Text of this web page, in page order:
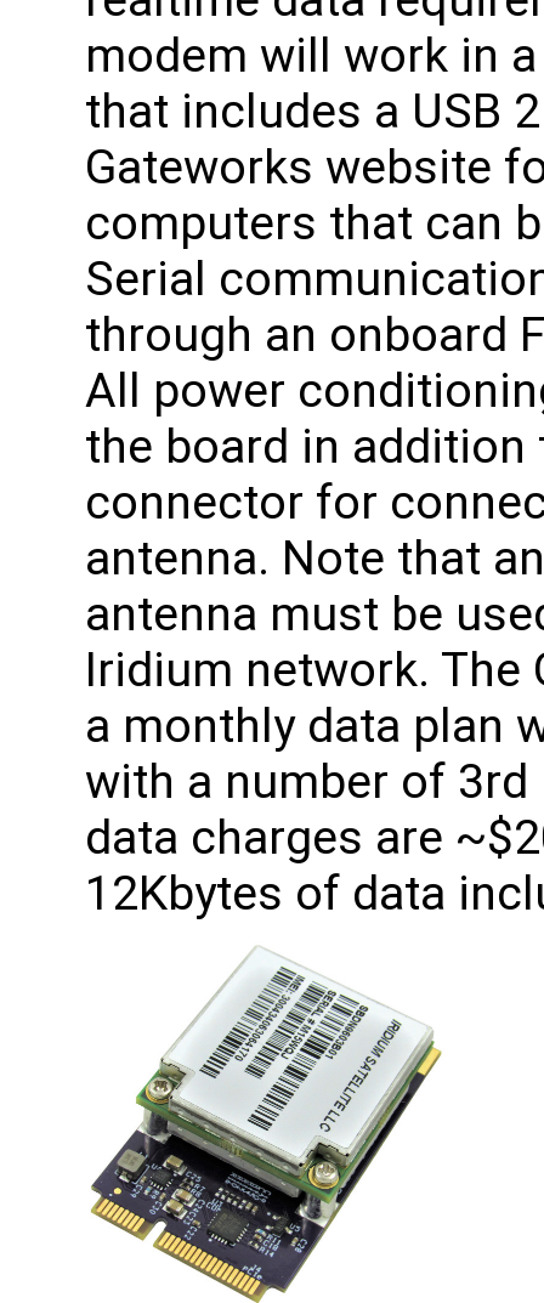
modem will work in
that includes a USB
Gateworks website
computers that can
Serial
through an onboard
All power
the board in addition
connector for
antenna. Note that
antenna must be
Iridium network. The
a monthly data plan
with a number of
data charges are
12Kbytes of data